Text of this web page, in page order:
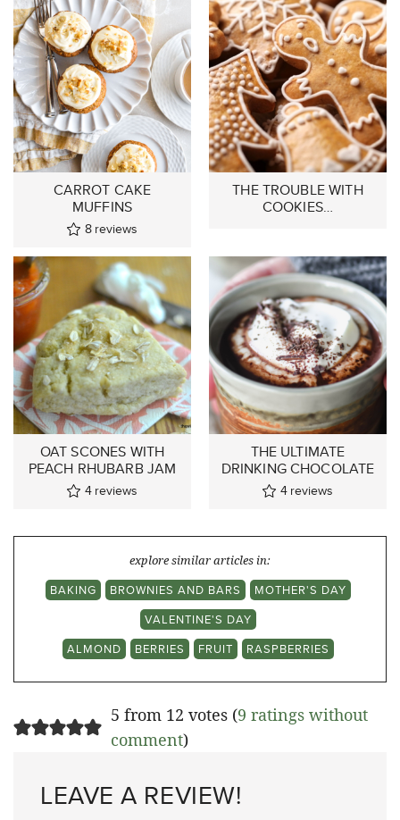
CARROT CAKE
MUFFINS
8 reviews
THE TROUBLE WITH
COOKIES…
OAT SCONES WITH
PEACH RHUBARB JAM
4 reviews
THE ULTIMATE
DRINKING CHOCOLATE
4 reviews
explore similar articles in:
BAKING
BROWNIES AND BARS
MOTHER'S DAY
VALENTINE'S DAY
ALMOND
BERRIES FRUIT RASPBERRIES
5 from 12 votes (9 ratings without
comment)
LEAVE A REVIEW!